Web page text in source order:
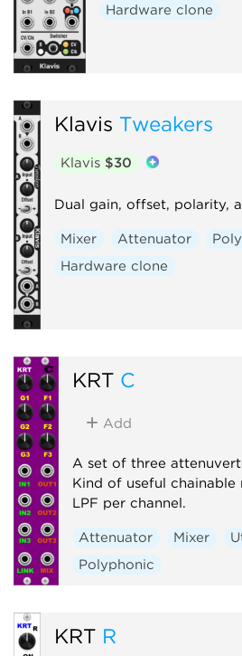
Hardware clone
Klavis Tweakers
Klavis $30
Dual gain, offset, polarity,
Mixer Attenuator
Hardware clone
KRT C
Add
A set of three
Kind of useful chainable
LPF per channel.
Attenuator Mixer
Polyphonic
KRT R